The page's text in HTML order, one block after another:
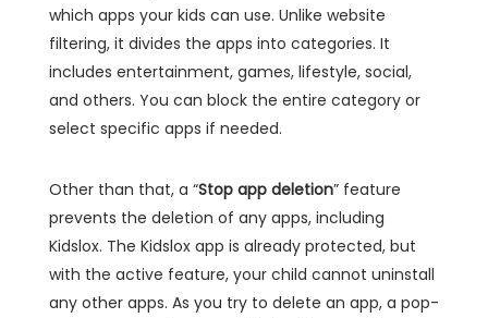
which apps your kids can use. Unlike website
filtering, it divides the apps into categories. It
includes entertainment, games, lifestyle, social,
and others. You can block the entire category or
select specific apps if needed.
Other than that, a “Stop app deletion” feature
prevents the deletion of any apps, including
Kidslox. The Kidslox app is already protected, but
with the active feature, your child cannot uninstall
any other apps. As you try to delete an app, a pop-